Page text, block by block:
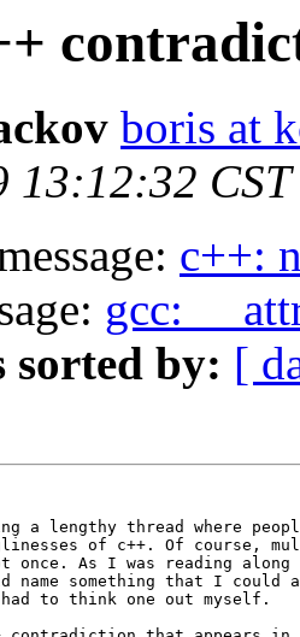
boris at
13:12:32
c++:
gcc:
sorted by: [
a lengthy thread where
of c++. Of course,
once. As I was reading
name something that I could
to think one out myself.